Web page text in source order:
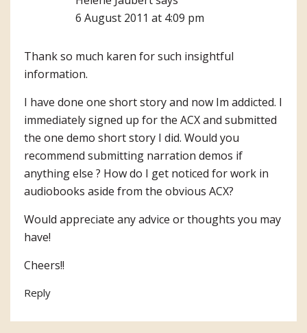
6 August 2011 at 4:09 pm
Thank so much karen for such insightful
information.
I have done one short story and now Im addicted. I
immediately signed up for the ACX and submitted
the one demo short story I did. Would you
recommend submitting narration demos if
anything else ? How do I get noticed for work in
audiobooks aside from the obvious ACX?
Would appreciate any advice or thoughts you may
have!
Cheers!!
Reply